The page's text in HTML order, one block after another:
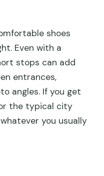
shoes
Even with a
stops can add
entrances,
angles. If you get
the typical city
you usually